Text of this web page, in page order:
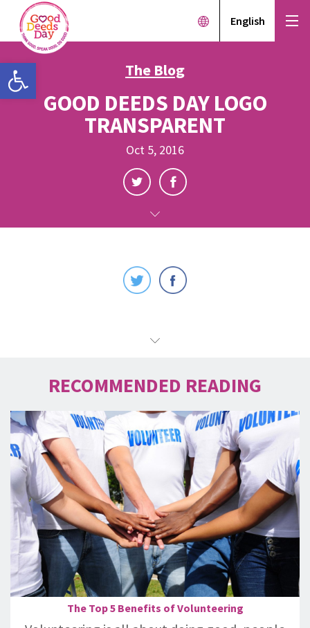
Open toolbar
English
The Blog
GOOD DEEDS DAY LOGO
TRANSPARENT
Oct 5, 2016
RECOMMENDED READING
The Top 5 Benefits of Volunteering